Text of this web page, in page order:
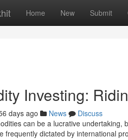
Home New Submit
Investing:
days ago News
Discuss
can be a lucrative
frequently dictated by international